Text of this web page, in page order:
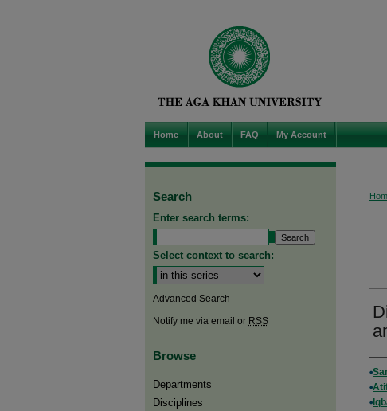
Home About FAQ My Account
Search
Enter search terms:
Select context to search:
Advanced Search
Notify me via email or RSS
Browse
Departments
Disciplines